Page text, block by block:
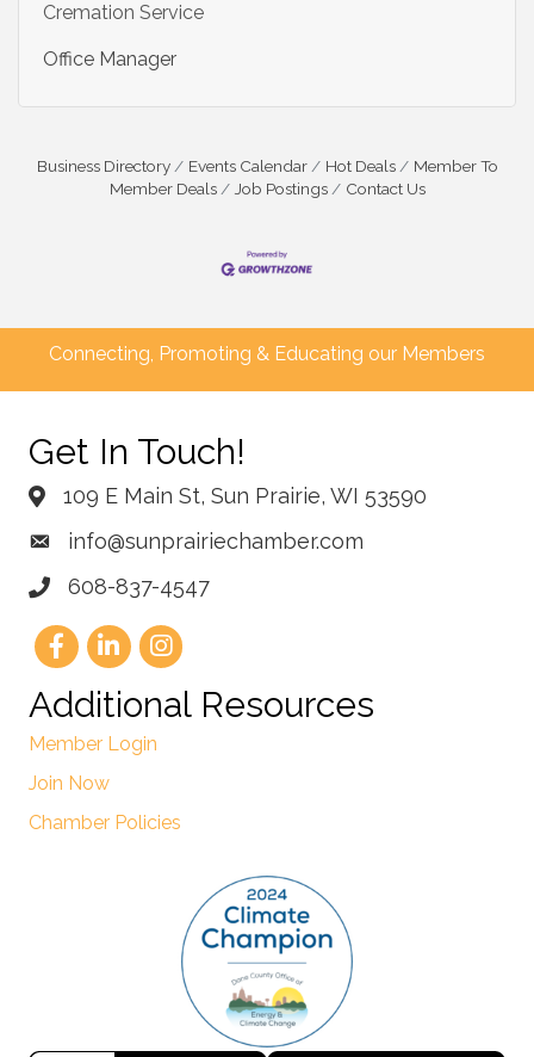
Cremation Service
Office Manager
Business Directory Events Calendar Hot Deals
Member To
Member Deals
Job Postings Contact Us
Connecting, Promoting & Educating our Members
Get In Touch!
109 E Main St, Sun Prairie, WI 53590
info@sunprairiechamber.com
608-837-4547
Additional Resources
Member Login
Join Now
Chamber Policies